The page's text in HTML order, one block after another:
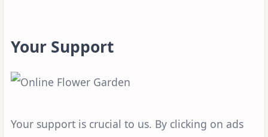
Your Support
Your support is crucial to us. By clicking on ads